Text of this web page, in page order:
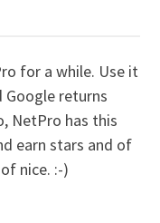
for a while. Use it
Google returns
NetPro has this
earn stars and of
nice. :-)